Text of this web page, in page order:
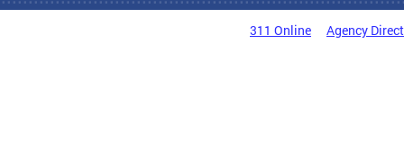
311 Online Agency